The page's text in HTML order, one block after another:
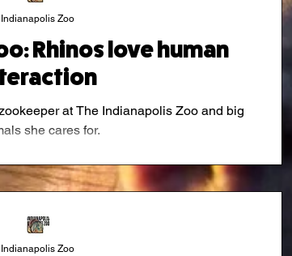
Rhinos love human
at The Indianapolis Zoo and big
she cares for.
Indianapolis Zoo
Indianapolis Zoo